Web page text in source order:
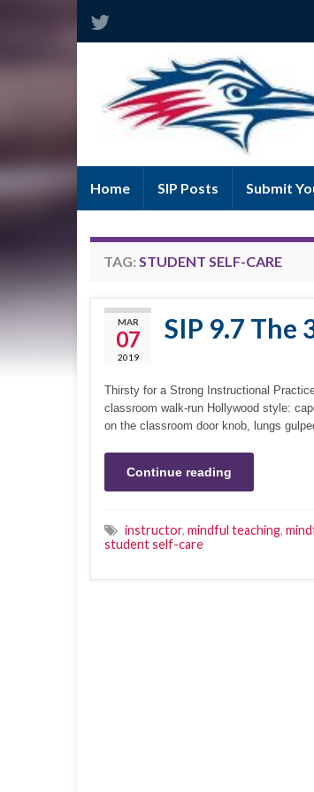
Home SIP Posts Submit
TAG: STUDENT SELF-CARE
MAR
07
2019
SIP 9.7 The
Thirsty for a Strong Instructional
classroom walk-run Hollywood style:
on the classroom door knob, lungs
Continue reading
instructor, mindful teaching,
student self-care